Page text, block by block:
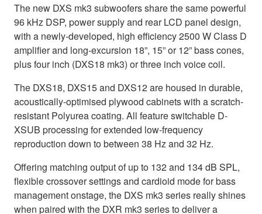
The new DXS mk3 subwoofers share the same powerful
96 kHz DSP, power supply and rear LCD panel design,
with a newly-developed, high efficiency 2500 W Class D
amplifier and long-excursion 18”, 15” or 12” bass cones,
plus four inch (DXS18 mk3) or three inch voice coil.
The DXS18, DXS15 and DXS12 are housed in durable,
acoustically-optimised plywood cabinets with a scratch-
resistant Polyurea coating. All feature switchable D-
XSUB processing for extended low-frequency
reproduction down to between 38 Hz and 32 Hz.
Offering matching output of up to 132 and 134 dB SPL,
flexible crossover settings and cardioid mode for bass
management onstage, the DXS mk3 series really shines
when paired with the DXR mk3 series to deliver a